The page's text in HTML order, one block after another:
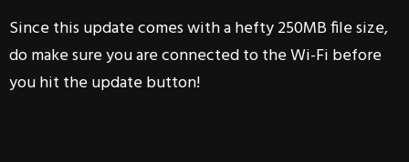
Since this update comes with a hefty 250MB file size,
do make sure you are connected to the Wi-Fi before
you hit the update button!